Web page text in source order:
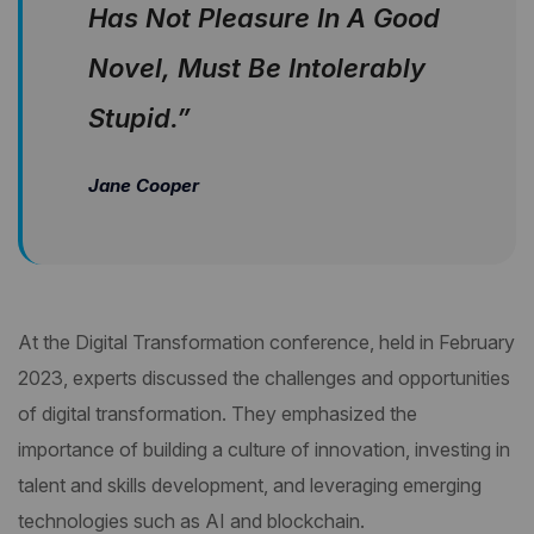
Has Not Pleasure In A Good
Novel, Must Be Intolerably
Stupid.”
Jane Cooper
At the Digital Transformation conference, held in February
2023, experts discussed the challenges and opportunities
of digital transformation. They emphasized the
importance of building a culture of innovation, investing in
talent and skills development, and leveraging emerging
technologies such as AI and blockchain.